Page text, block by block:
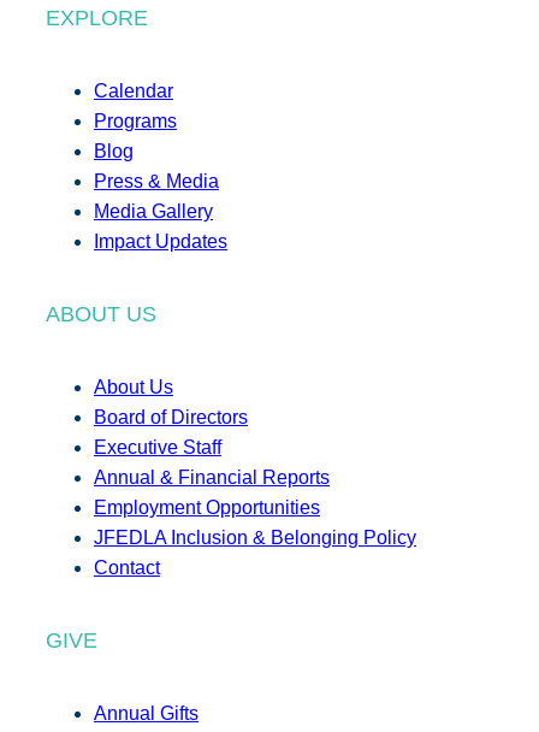
EXPLORE
Calendar
Programs
Blog
Press & Media
Media Gallery
Impact Updates
ABOUT US
About Us
Board of Directors
Executive Staff
Annual & Financial Reports
Employment Opportunities
JFEDLA Inclusion & Belonging Policy
Contact
GIVE
Annual Gifts